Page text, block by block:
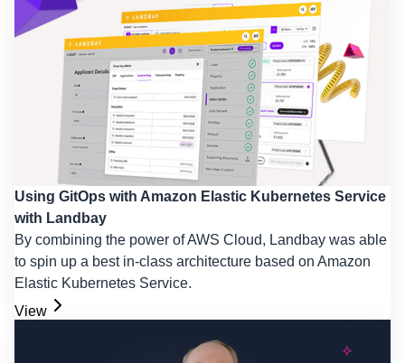
Using GitOps with Amazon Elastic Kubernetes Service
with Landbay
By combining the power of AWS Cloud, Landbay was able
to spin up a best in-class architecture based on Amazon
Elastic Kubernetes Service.
View